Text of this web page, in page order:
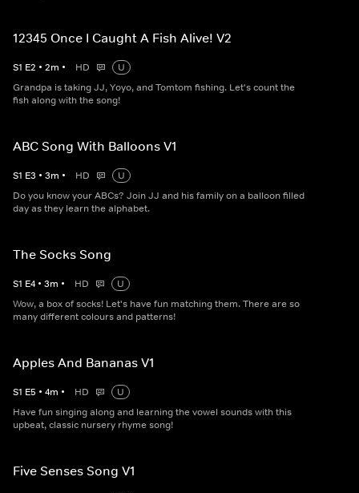
12345 Once I Caught A Fish Alive! V2
S1 E2 • 2m • HD
U
Grandpa is taking JJ, Yoyo, and Tomtom fishing. Let's count the
fish along with the song!
ABC Song With Balloons V1
S1 E3 • 3m • HD
U
Do you know your ABCs? Join JJ and his family on a balloon filled
day as they learn the alphabet.
The Socks Song
S1 E4 • 3m • HD
U
Wow, a box of socks! Let's have fun matching them. There are so
many different colours and patterns!
Apples And Bananas V1
S1 E5 • 4m • HD
U
Have fun singing along and learning the vowel sounds with this
upbeat, classic nursery rhyme song!
Five Senses Song V1